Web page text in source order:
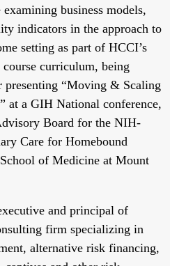
business models,
indicators in the approach to
setting as part of HCCI’s
curriculum, being
presenting “Moving & Scaling
at a GIH National conference,
Board for the NIH-
Care for Homebound
of Medicine at Mount
and principal of
firm specializing in
alternative risk financing,